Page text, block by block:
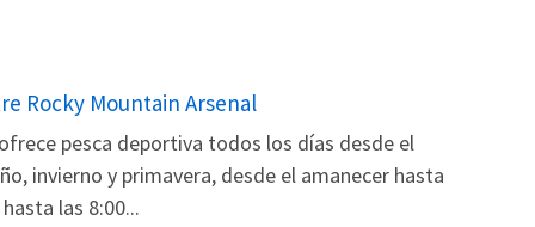
Rocky Mountain Arsenal
pesca deportiva todos los días desde el
invierno y primavera, desde el amanecer hasta
las 8:00...